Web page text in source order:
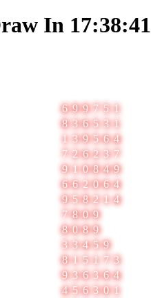
In 17:38:41
699751
836531
139564
726237
910849
662064
958214
7809
8089
33459
815173
936364
456301